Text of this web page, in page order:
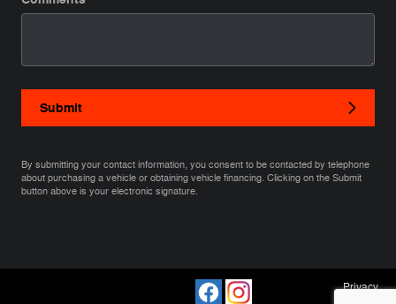
Submit
By submitting your contact information, you consent to be contacted by telephone
about purchasing a vehicle or obtaining vehicle financing. Clicking on the Submit
button above is your electronic signature.
Privacy